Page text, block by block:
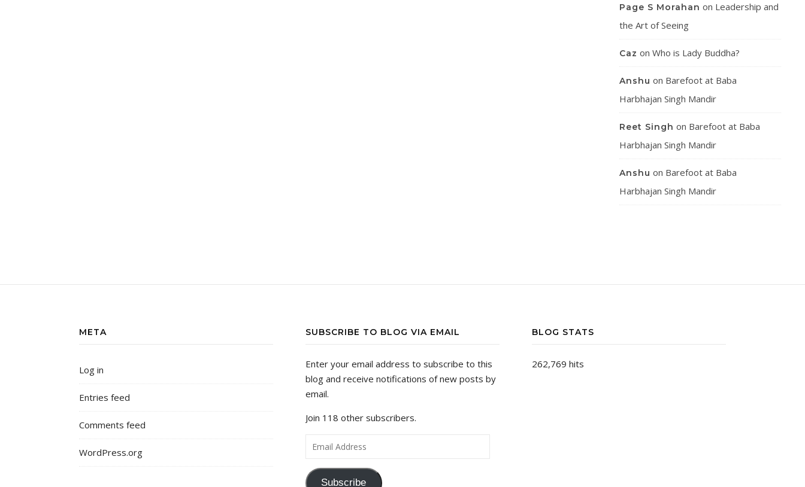
Page S Morahan on Leadership and
the Art of Seeing
Caz on Who is Lady Buddha?
Anshu on Barefoot at Baba
Harbhajan Singh Mandir
Reet Singh on Barefoot at Baba
Harbhajan Singh Mandir
Anshu on Barefoot at Baba
Harbhajan Singh Mandir
META
Log in
Entries feed
Comments feed
WordPress.org
SUBSCRIBE TO BLOG VIA EMAIL
Enter your email address to subscribe to this
blog and receive notifications of new posts by
email.
Join 118 other subscribers.
Email Address
Subscribe
BLOG STATS
262,769 hits